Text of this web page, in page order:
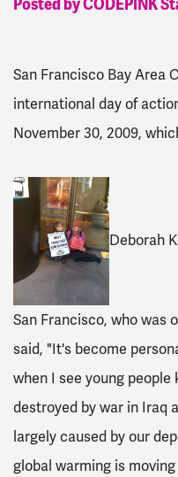
San Francisco Bay Area
international day of
November 30, 2009,
Deborah
San Francisco, who was
said, "It's become
when I see young
destroyed by war in Iraq
largely caused by our
global warming is